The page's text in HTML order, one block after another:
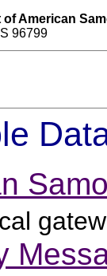
of American
96799